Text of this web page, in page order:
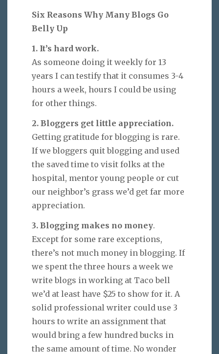
Six Reasons Why Many Blogs Go
Belly Up
1. It’s hard work.
As someone doing it weekly for 13
years I can testify that it consumes 3-4
hours a week, hours I could be using
for other things.
2. Bloggers get little appreciation.
Getting gratitude for blogging is rare.
If we bloggers quit blogging and used
the saved time to visit folks at the
hospital, mentor young people or cut
our neighbor’s grass we’d get far more
appreciation.
3. Blogging makes no money.
Except for some rare exceptions,
there’s not much money in blogging. If
we spent the three hours a week we
write blogs in working at Taco bell
we’d at least have $25 to show for it. A
solid professional writer could use 3
hours to write an assignment that
would bring a few hundred bucks in
the same amount of time. No wonder